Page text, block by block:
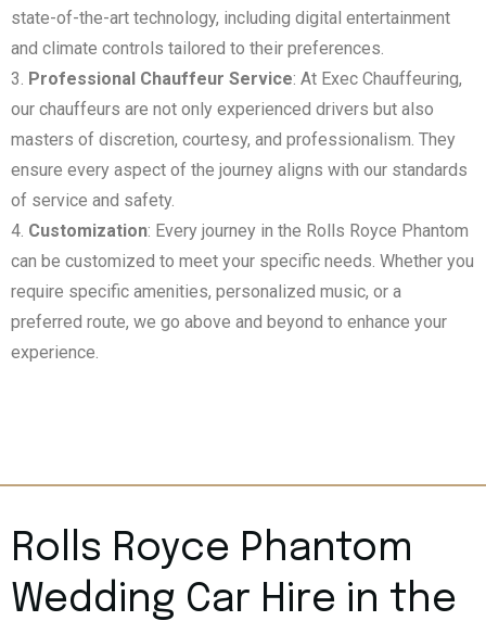
state-of-the-art technology, including digital entertainment
and climate controls tailored to their preferences.
Professional Chauffeur Service: At Exec Chauffeuring,
our chauffeurs are not only experienced drivers but also
masters of discretion, courtesy, and professionalism. They
ensure every aspect of the journey aligns with our standards
of service and safety.
Customization: Every journey in the Rolls Royce Phantom
can be customized to meet your specific needs. Whether you
require specific amenities, personalized music, or a
preferred route, we go above and beyond to enhance your
experience.
Rolls Royce Phantom
Wedding Car Hire in the